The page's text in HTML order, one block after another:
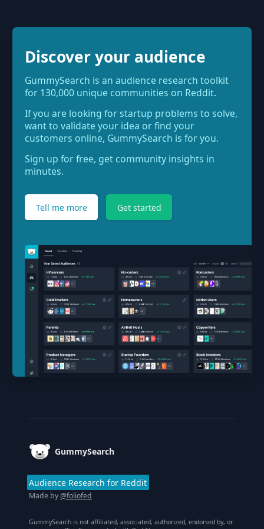
Discover your audience
GummySearch is an audience research toolkit
for 130,000 unique communities on Reddit.
If you are looking for startup problems to solve,
want to validate your idea or find your
customers online, GummySearch is for you.
Sign up for free, get community insights in
minutes.
Tell me more Get started
GummySearch
Audience Research for Reddit
Made by@foliofed
GummySearch is not affiliated, associated, authorized, endorsed by, or